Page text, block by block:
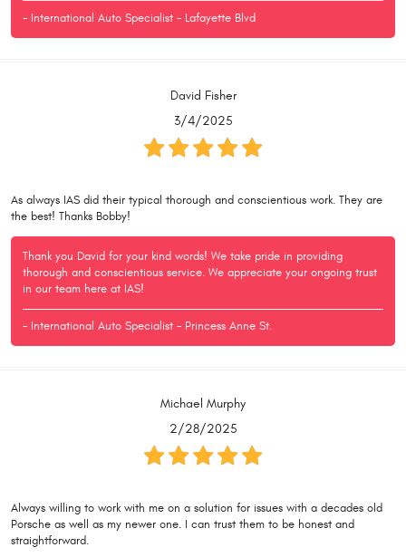
- International Auto Specialist - Lafayette Blvd
David Fisher
3/4/2025
As always IAS did their typical thorough and conscientious work. They are
the best! Thanks Bobby!
Thank you David for your kind words! We take pride in providing
thorough and conscientious service. We appreciate your ongoing trust
in our team here at IAS!
- International Auto Specialist - Princess Anne St.
Michael Murphy
2/28/2025
Always willing to work with me on a solution for issues with a decades old
Porsche as well as my newer one. I can trust them to be honest and
straightforward.